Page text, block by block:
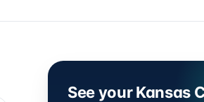
See your Kansas